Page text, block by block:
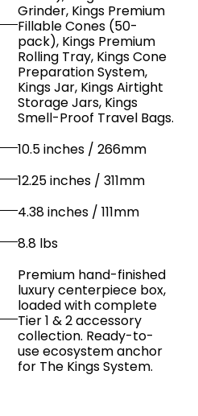
Grinder, Kings Premium
Fillable Cones (50-
pack), Kings Premium
Rolling Tray, Kings Cone
Preparation System,
Kings Jar, Kings Airtight
Storage Jars, Kings
Smell-Proof Travel Bags.
10.5 inches / 266mm
12.25 inches / 311mm
4.38 inches / 111mm
8.8 lbs
Premium hand-finished
luxury centerpiece box,
loaded with complete
Tier 1 & 2 accessory
collection. Ready-to-
use ecosystem anchor
for The Kings System.